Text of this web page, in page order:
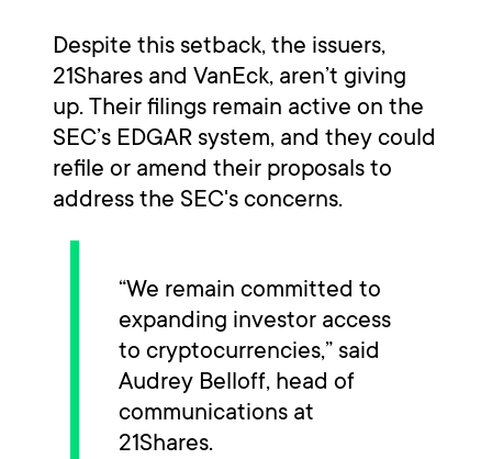
Despite this setback, the issuers,
21Shares and VanEck, aren’t giving
up. Their filings remain active on the
SEC’s EDGAR system, and they could
refile or amend their proposals to
address the SEC's concerns.
“We remain committed to
expanding investor access
to cryptocurrencies,” said
Audrey Belloff, head of
communications at
21Shares.